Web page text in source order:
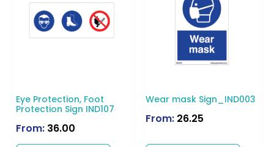
Eye Protection, Foot
Protection Sign IND107
From: 36.00
Wear mask Sign_IND003
From: 26.25